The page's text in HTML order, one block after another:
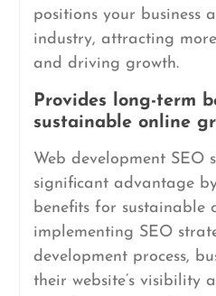
positions your business
industry, attracting
and driving growth.
Provides long-term
sustainable online
Web development SEO
significant advantage
benefits for sustainable
implementing SEO
development process,
their website’s visibility